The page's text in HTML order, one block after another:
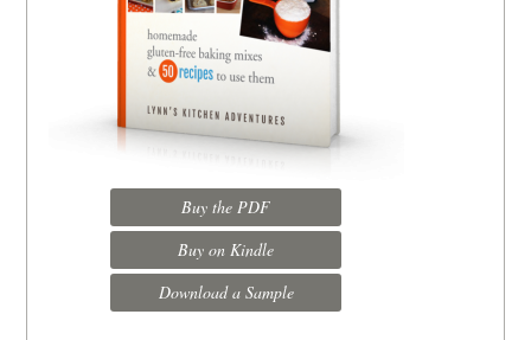
Buy the PDF
Buy on Kindle
Download a Sample